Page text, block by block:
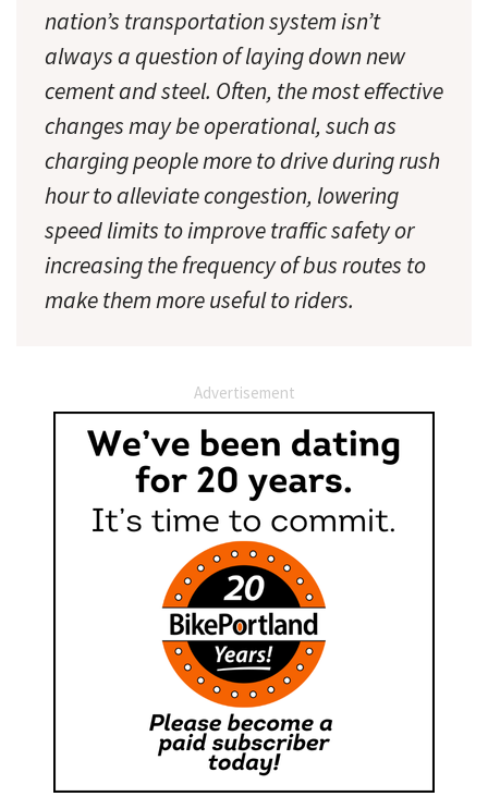
nation’s transportation system isn’t
always a question of laying down new
cement and steel. Often, the most effective
changes may be operational, such as
charging people more to drive during rush
hour to alleviate congestion, lowering
speed limits to improve traffic safety or
increasing the frequency of bus routes to
make them more useful to riders.
Advertisement